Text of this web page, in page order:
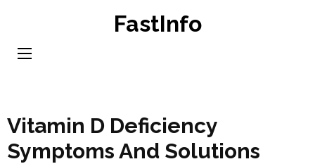
content
FastInfo
Vitamin D Deficiency
Symptoms And Solutions